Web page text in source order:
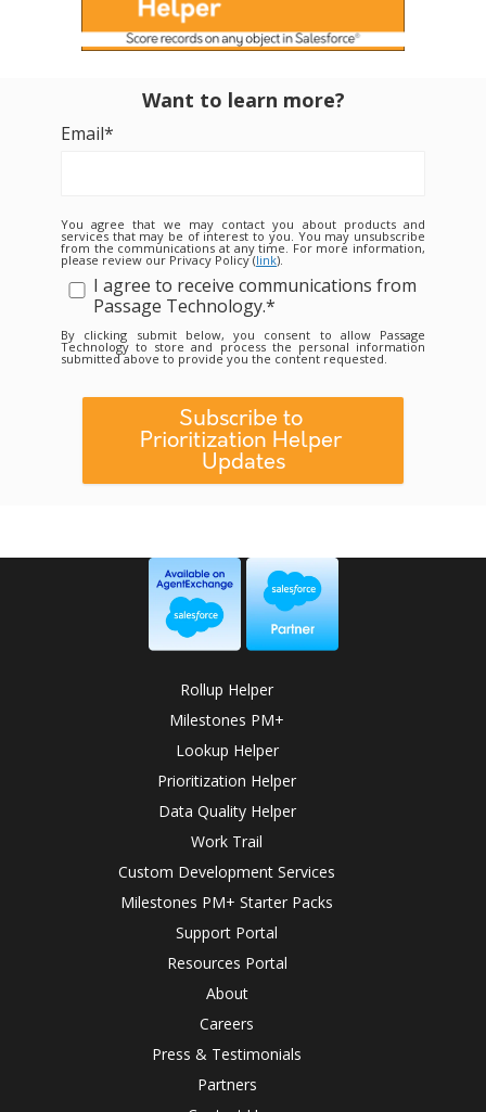
Want to learn more?
Email*
You agree that we may contact you about products and
services that may be of interest to you. You may unsubscribe
from the communications at any time. For more information,
please review our Privacy Policy (link).
I agree to receive communications from
Passage Technology.*
By clicking submit below, you consent to allow Passage
Technology to store and process the personal information
submitted above to provide you the content requested.
Rollup Helper
Milestones PM+
Lookup Helper
Prioritization Helper
Data Quality Helper
Work Trail
Custom Development Services
Milestones PM+ Starter Packs
Support Portal
Resources Portal
About
Careers
Press & Testimonials
Partners